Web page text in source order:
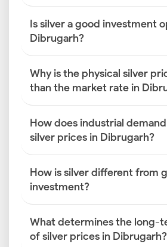
Is silver a good investment
Dibrugarh?
Why is the physical silver
than the market rate in
How does industrial
silver prices in Dibrugarh?
How is silver different from
investment?
What determines the long-
of silver prices in Dibrugarh?